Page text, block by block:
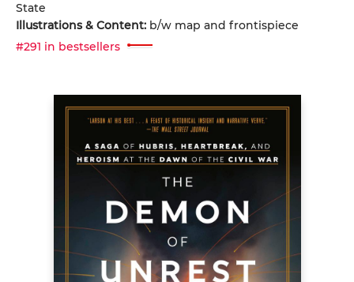
State
Illustrations & Content: b/w map and frontispiece
#291 in bestsellers